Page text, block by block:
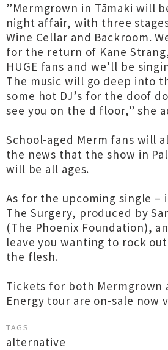
”Mermgrown in Tāmaki will
night affair, with three
Wine Cellar and Backroom.
for the return of Kane
HUGE fans and we’ll be
The music will go deep into
some hot DJ’s for the doof
see you on the d floor,” she
School-aged Merm fans will
the news that the show in
will be all ages.
As for the upcoming single –
The Surgery, produced by
(The Phoenix Foundation),
leave you wanting to rock
the flesh.
Tickets for both Mermgrown
Energy tour are on-sale now
TAGS
alternative